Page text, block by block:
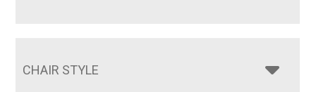
CHAIR STYLE